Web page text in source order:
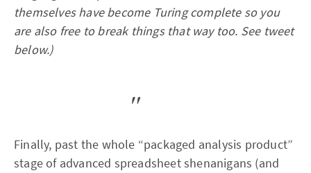
themselves have become Turing complete so you
are also free to break things that way too. See tweet
below.)
Finally, past the whole “packaged analysis product”
stage of advanced spreadsheet shenanigans (and